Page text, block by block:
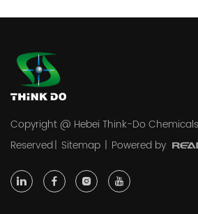
Copyright @ Hebei Think-Do
Reserved| Sitemap | Powered by